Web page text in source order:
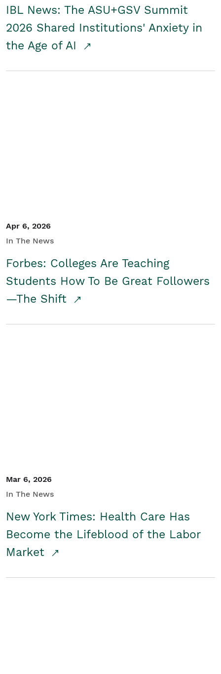
IBL News: The ASU+GSV Summit
2026 Shared Institutions' Anxiety in
the Age of AI
Apr 6, 2026
In The News
Forbes: Colleges Are Teaching
Students How To Be Great Followers
—The Shift
Mar 6, 2026
In The News
New York Times: Health Care Has
Become the Lifeblood of the Labor
Market